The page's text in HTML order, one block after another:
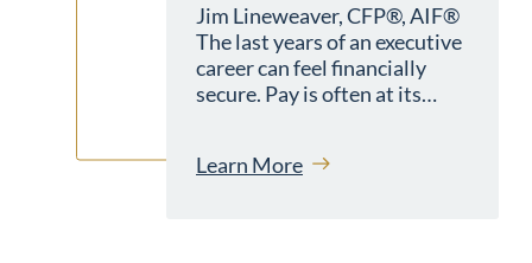
Jim Lineweaver, CFP®, AIF®
The last years of an executive
career can feel financially
secure. Pay is often at its…
Learn More